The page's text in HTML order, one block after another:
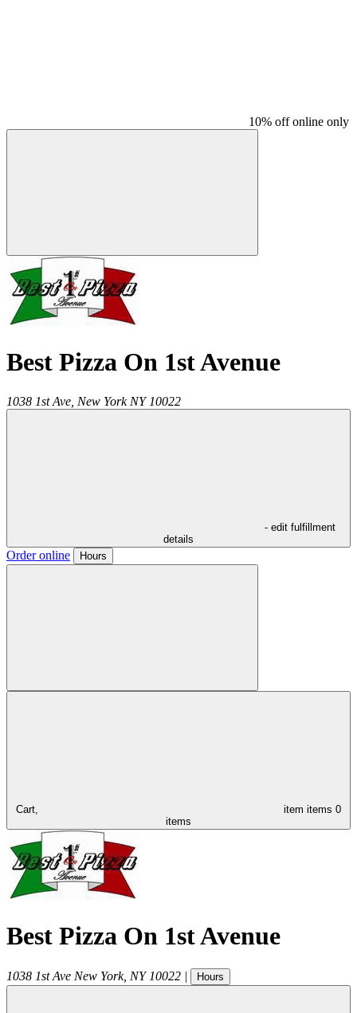
10% off online only
Best Pizza On 1st Avenue
1038 1st Ave, New York NY 10022
- edit fulfillment
details
Order online Hours
Cart, item items 0
items
Best Pizza On 1st Avenue
1038 1st Ave New York, NY 10022 | Hours